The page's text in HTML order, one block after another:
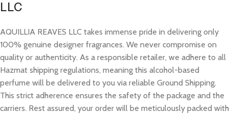
LLC
AQUILLIA REAVES LLC takes immense pride in delivering only
100% genuine designer fragrances. We never compromise on
quality or authenticity. As a responsible retailer, we adhere to all
Hazmat shipping regulations, meaning this alcohol-based
perfume will be delivered to you via reliable Ground Shipping.
This strict adherence ensures the safety of the package and the
carriers. Rest assured, your order will be meticulously packed with